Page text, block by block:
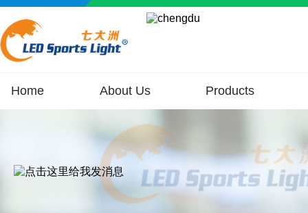
Home About Us Products